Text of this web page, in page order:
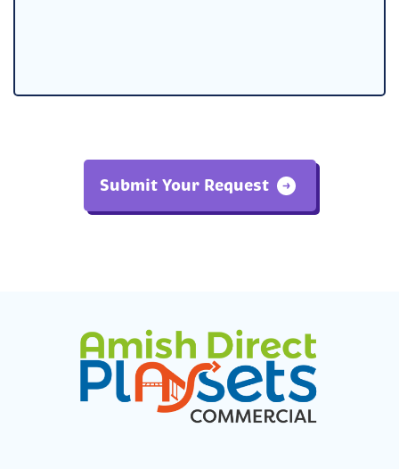
Submit Your Request